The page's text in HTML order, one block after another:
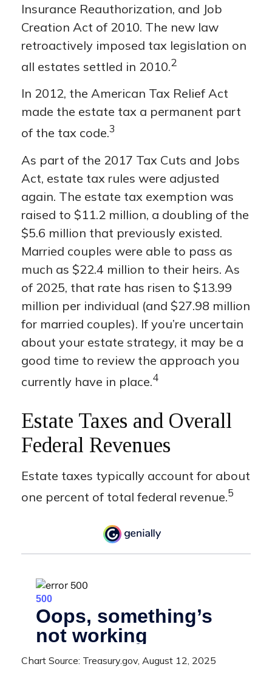
Insurance Reauthorization, and Job
Creation Act of 2010. The new law
retroactively imposed tax legislation on
all estates settled in 2010.2
In 2012, the American Tax Relief Act
made the estate tax a permanent part
of the tax code.3
As part of the 2017 Tax Cuts and Jobs
Act, estate tax rules were adjusted
again. The estate tax exemption was
raised to $11.2 million, a doubling of the
$5.6 million that previously existed.
Married couples were able to pass as
much as $22.4 million to their heirs. As
of 2025, that rate has risen to $13.99
million per individual (and $27.98 million
for married couples). If you’re uncertain
about your estate strategy, it may be a
good time to review the approach you
currently have in place.4
Estate Taxes and Overall
Federal Revenues
Estate taxes typically account for about
one percent of total federal revenue.5
Chart Source: Treasury.gov, August 12, 2025